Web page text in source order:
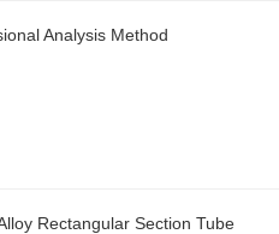
Analysis Method
Rectangular Section Tube